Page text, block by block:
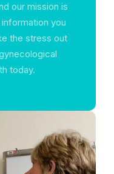
our mission is
you
the stress out
today.